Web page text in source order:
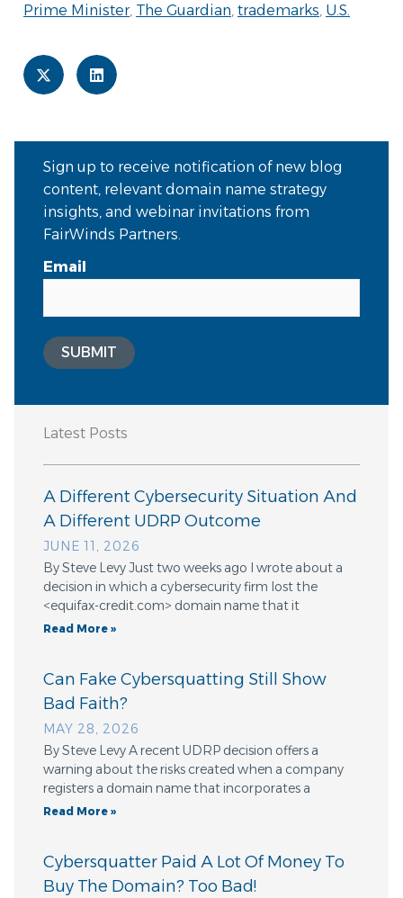
Prime Minister, The Guardian, trademarks, U.S.
Sign up to receive notification of new blog
content, relevant domain name strategy
insights, and webinar invitations from
FairWinds Partners.
Email
SUBMIT
Latest Posts
A Different Cybersecurity Situation And
A Different UDRP Outcome
JUNE 11, 2026
By Steve Levy Just two weeks ago I wrote about a
decision in which a cybersecurity firm lost the
<equifax-credit.com> domain name that it
Read More »
Can Fake Cybersquatting Still Show
Bad Faith?
MAY 28, 2026
By Steve Levy A recent UDRP decision offers a
warning about the risks created when a company
registers a domain name that incorporates a
Read More »
Cybersquatter Paid A Lot Of Money To
Buy The Domain? Too Bad!